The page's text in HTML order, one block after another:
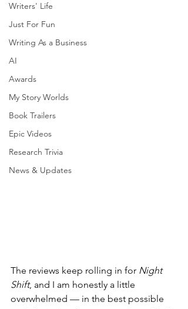
Writers' Life
Just For Fun
Writing As a Business
AI
Awards
My Story Worlds
Book Trailers
Epic Videos
Research Trivia
News & Updates
The reviews keep rolling in for Night
Shift, and I am honestly a little
overwhelmed — in the best possible